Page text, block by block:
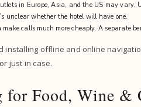
in Europe, Asia, and the US may
unclear whether the hotel will have one.
make calls much more cheaply. A separate
installing offline and online
just in case.
for Food, Wine &